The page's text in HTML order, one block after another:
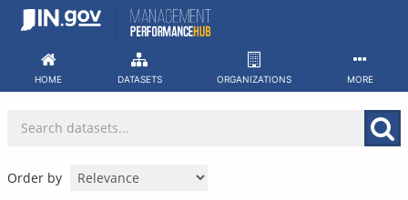
Skip
HOME DATASETS ORGANIZATIONS MORE
Order by